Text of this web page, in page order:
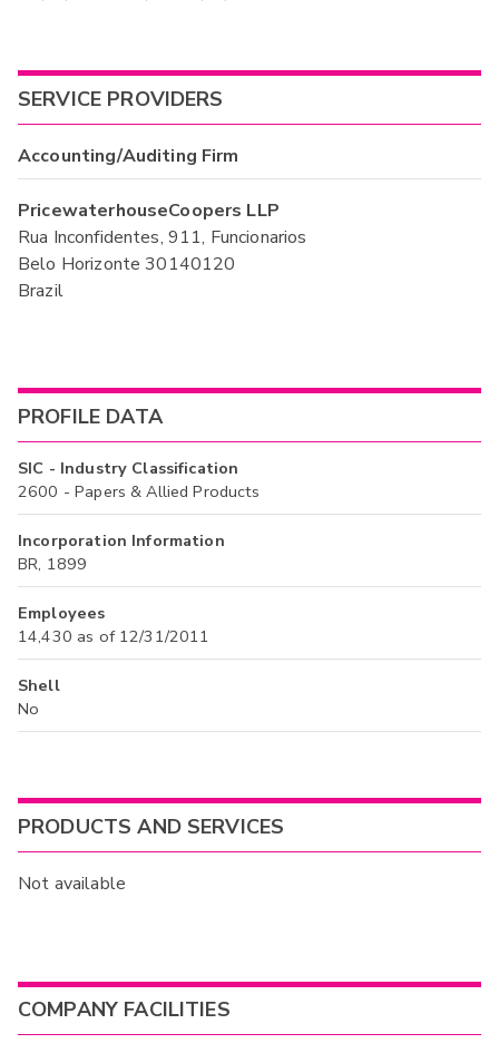
SERVICE PROVIDERS
Accounting/Auditing Firm
PricewaterhouseCoopers LLP
Rua Inconfidentes, 911, Funcionarios
Belo Horizonte 30140120
Brazil
PROFILE DATA
SIC - Industry Classification
2600 - Papers & Allied Products
Incorporation Information
BR, 1899
Employees
14,430 as of 12/31/2011
Shell
No
PRODUCTS AND SERVICES
Not available
COMPANY FACILITIES